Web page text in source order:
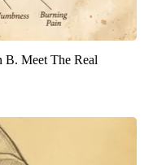
Meet The Real